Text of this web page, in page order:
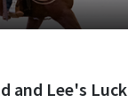
and Lee's Luck